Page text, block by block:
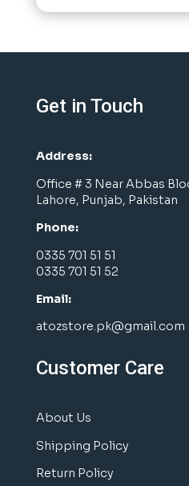
Get in Touch
Address:
Office # 3 Near Abbas
Lahore, Punjab, Pakistan
Phone:
0335 701 51 51
0335 701 51 52
Email:
atozstore.pk@gmail.com
Customer Care
About Us
Shipping Policy
Return Policy